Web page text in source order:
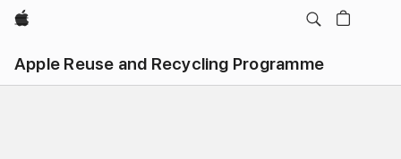
Apple
Apple Reuse and Recycling Programme